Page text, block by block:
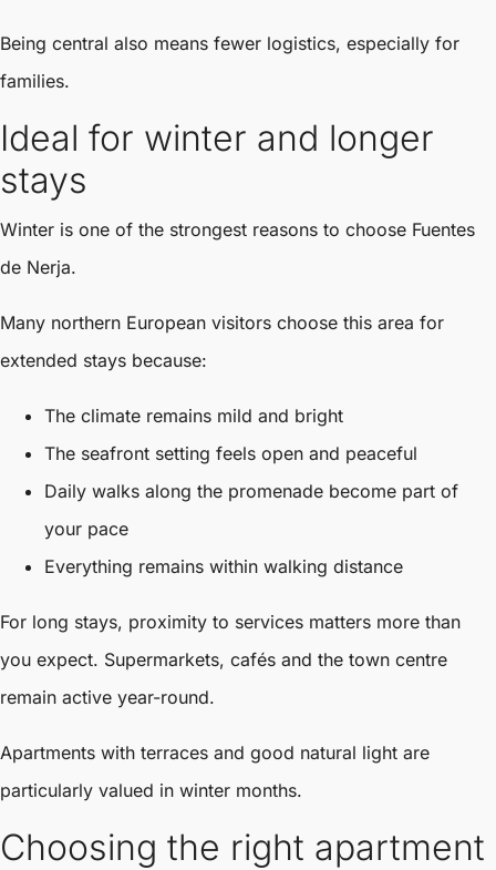
Being central also means fewer logistics, especially for
families.
Ideal for winter and longer
stays
Winter is one of the strongest reasons to choose Fuentes
de Nerja.
Many northern European visitors choose this area for
extended stays because:
The climate remains mild and bright
The seafront setting feels open and peaceful
Daily walks along the promenade become part of
your pace
Everything remains within walking distance
For long stays, proximity to services matters more than
you expect. Supermarkets, cafés and the town centre
remain active year-round.
Apartments with terraces and good natural light are
particularly valued in winter months.
Choosing the right apartment